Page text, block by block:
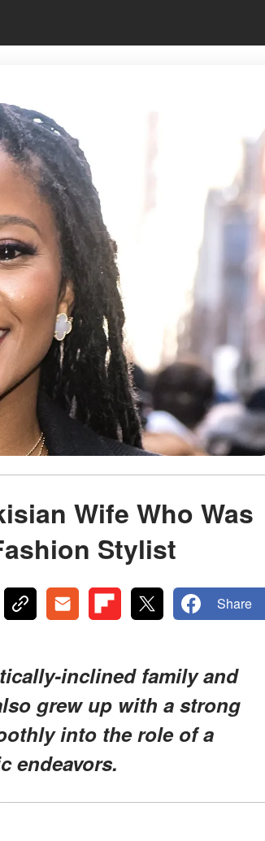
Wife Who Was
Stylist
Share
inclined family and
grew up with a strong
into the role of a
endeavors.